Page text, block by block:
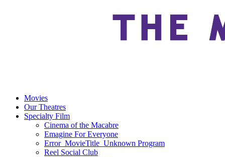
Movies
Our Theatres
Specialty Film
Cinema of the Macabre
Emagine For Everyone
Error_MovieTitle_Unknown Program
Reel Social Club